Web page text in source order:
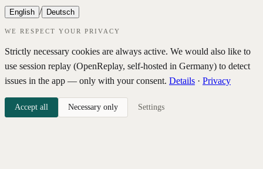
English / Deutsch
WE RESPECT YOUR PRIVACY
Strictly necessary cookies are always active. We would also like to
use session replay (OpenReplay, self-hosted in Germany) to detect
issues in the app — only with your consent. Details · Privacy
Accept all Necessary only Settings